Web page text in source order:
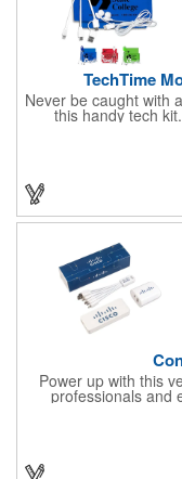
TechTime
Never be caught with
this handy tech
microfiber cleaning
pin attachment
attachment &
Android® & Apple®
registered
offered in a variety of
Power up with this
professionals and
includes a cable,
each with a full
box, it features a
and Type-C multi-